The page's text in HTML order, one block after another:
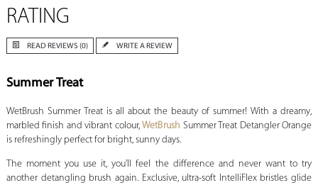
RATING
READ REVIEWS (0) WRITE A REVIEW
Summer Treat
WetBrush Summer Treat is all about the beauty of summer! With a dreamy,
marbled finish and vibrant colour, WetBrush Summer Treat Detangler Orange
is refreshingly perfect for bright, sunny days.
The moment you use it, you’ll feel the difference and never want to try
another detangling brush again. Exclusive, ultra-soft IntelliFlex bristles glide